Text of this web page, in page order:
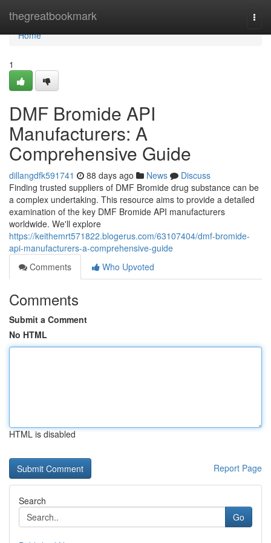
thegreatbookmark
Home
Home
1
DMF Bromide API
Manufacturers: A
Comprehensive Guide
dillangdfk591741 88 days ago News
Discuss
Finding trusted suppliers of DMF Bromide drug substance can be
a complex undertaking. This resource aims to provide a detailed
examination of the key DMF Bromide API manufacturers
worldwide. We'll explore
https://keithemrt571822.blogerus.com/63107404/dmf-bromide-
api-manufacturers-a-comprehensive-guide
Comments
Who Upvoted
Comments
Submit a Comment
No HTML
HTML is disabled
Report Page
Search
Go